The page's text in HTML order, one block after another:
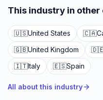
This industry in other
🇺🇸United States 🇨🇦
🇬🇧United Kingdom
🇮🇹Italy 🇪🇸Spain
All about this industry